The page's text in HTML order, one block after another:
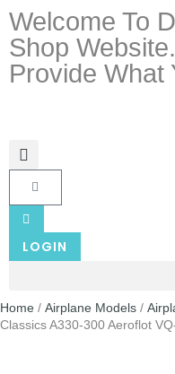
Welcome To
Shop
Provide What
LOGIN
Home / Airplane Models /
Classics A330-300 Aeroflot